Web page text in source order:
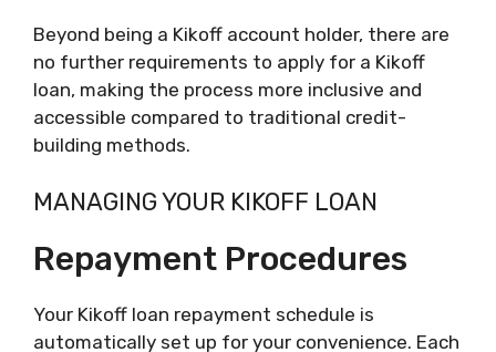
Beyond being a Kikoff account holder, there are
no further requirements to apply for a Kikoff
loan, making the process more inclusive and
accessible compared to traditional credit-
building methods.
MANAGING YOUR KIKOFF LOAN
Repayment Procedures
Your Kikoff loan repayment schedule is
automatically set up for your convenience. Each